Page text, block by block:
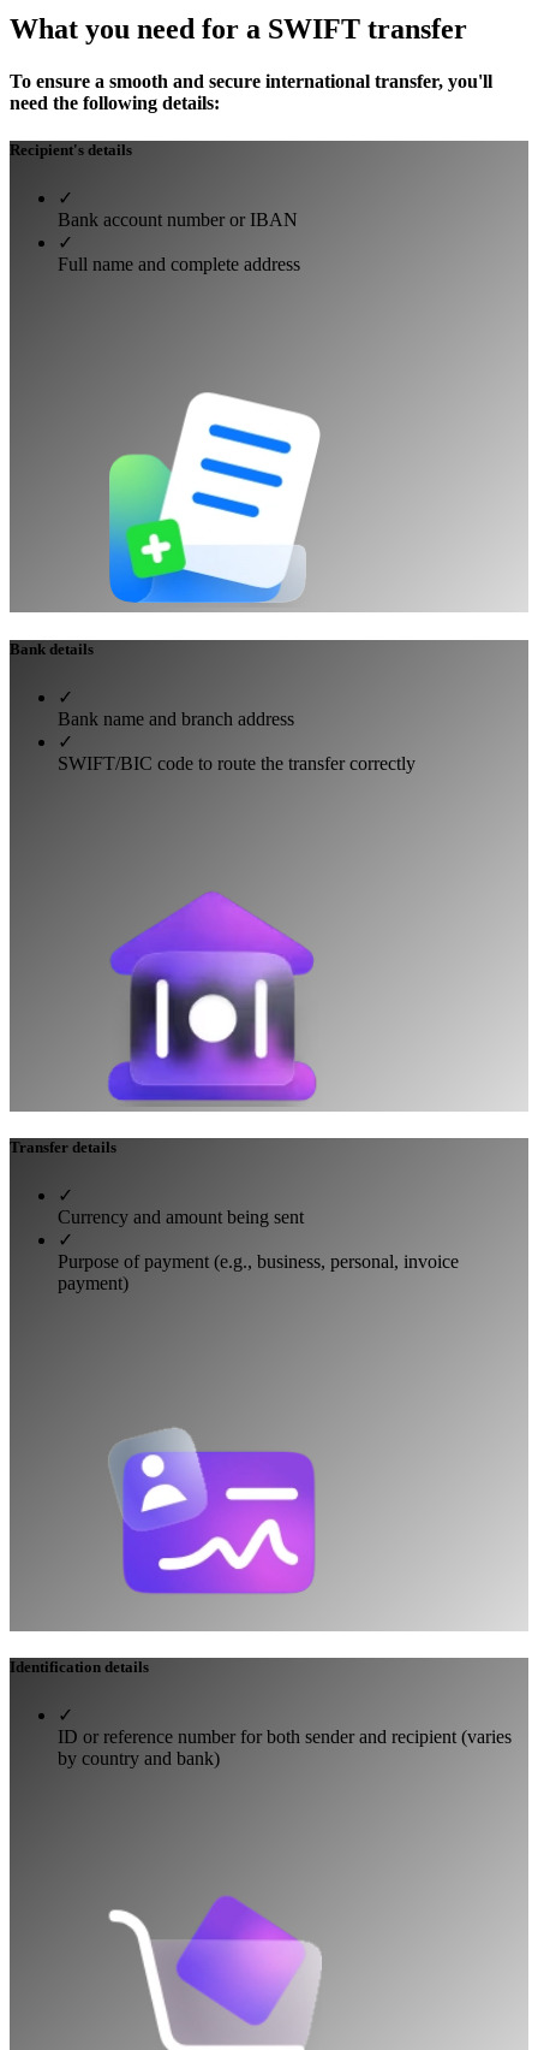
What you need for a SWIFT transfer
To ensure a smooth and secure international transfer, you'll
need the following details:
Recipient's details
✓
Bank account number or IBAN
✓
Full name and complete address
Bank details
✓
Bank name and branch address
✓
SWIFT/BIC code to route the transfer correctly
Transfer details
✓
Currency and amount being sent
✓
Purpose of payment (e.g., business, personal, invoice
payment)
Identification details
✓
ID or reference number for both sender and recipient (varies
by country and bank)